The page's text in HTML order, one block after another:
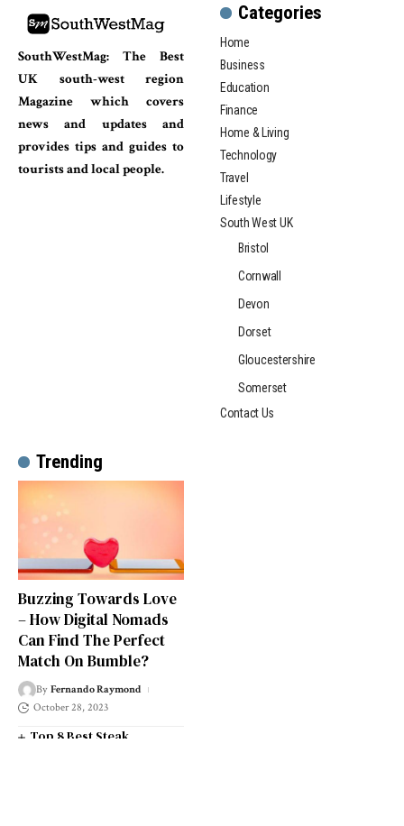
SouthWestMag: The Best
UK south-west region
Magazine which covers
news and updates and
provides tips and guides to
tourists and local people.
Categories
Home
Business
Education
Finance
Home & Living
Technology
Travel
Lifestyle
South West UK
Bristol
Cornwall
Devon
Dorset
Gloucestershire
Somerset
Contact Us
Trending
Buzzing Towards Love
– How Digital Nomads
Can Find The Perfect
Match On Bumble?
By Fernando Raymond
October 28, 2023
Top 8 Best Steak